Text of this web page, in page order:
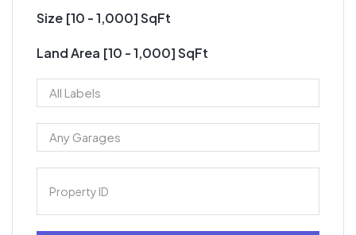
Size [10 -1,000] SqFt
Land Area [10 -1,000] SqFt